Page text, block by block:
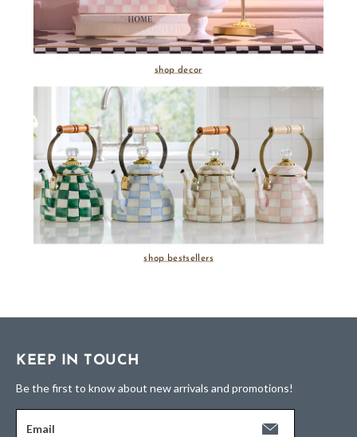
shop decor
shop bestsellers
KEEP IN TOUCH
Be the first to know about new arrivals and promotions!
Email